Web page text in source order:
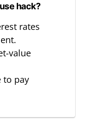
hack?
rates
value
to pay